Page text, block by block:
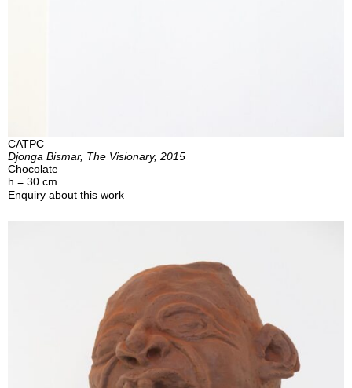
CATPC
Djonga Bismar, The Visionary, 2015
Chocolate
h = 30 cm
Enquiry about this work